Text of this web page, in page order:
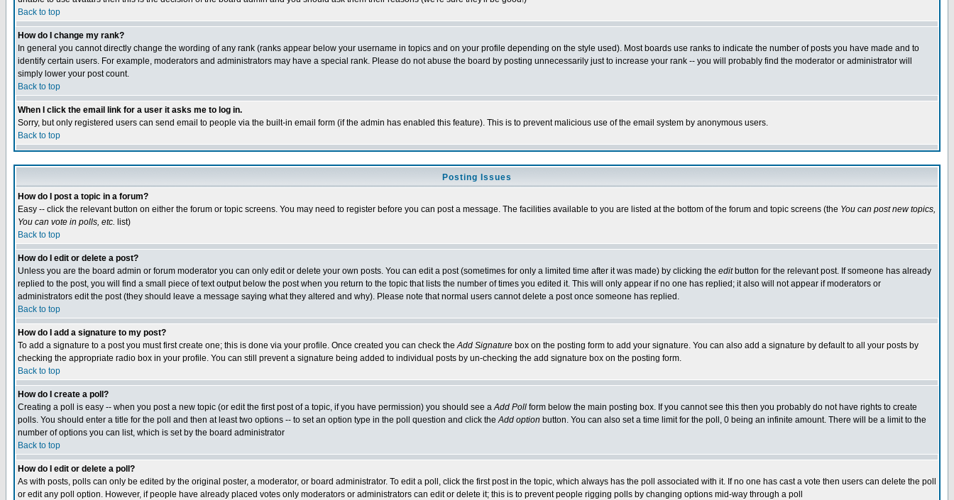
Back to top
How do I change my rank?
In general you cannot directly change the wording of any rank (ranks appear below your username in topics and on your profile depending on the style used). Most boards use ranks to indicate the number of posts you have made and to
identify certain users. For example, moderators and administrators may have a special rank. Please do not abuse the board by posting unnecessarily just to increase your rank -- you will probably find the moderator or administrator will
simply lower your post count.
Back to top
When I click the email link for a user it asks me to log in.
Sorry, but only registered users can send email to people via the built-in email form (if the admin has enabled this feature). This is to prevent malicious use of the email system by anonymous users.
Back to top
Posting Issues
How do I post a topic in a forum?
Easy -- click the relevant button on either the forum or topic screens. You may need to register before you can post a message. The facilities available to you are listed at the bottom of the forum and topic screens (the You can post new topics,
You can vote in polls, etc. list)
Back to top
How do I edit or delete a post?
Unless you are the board admin or forum moderator you can only edit or delete your own posts. You can edit a post (sometimes for only a limited time after it was made) by clicking the editbutton for the relevant post. If someone has already
replied to the post, you will find a small piece of text output below the post when you return to the topic that lists the number of times you edited it. This will only appear if no one has replied; it also will not appear if moderators or
administrators edit the post (they should leave a message saying what they altered and why). Please note that normal users cannot delete a post once someone has replied.
Back to top
How do I add a signature to my post?
To add a signature to a post you must first create one; this is done via your profile. Once created you can check theAdd Signature box on the posting form to add your signature. You can also add a signature by default to all your posts by
checking the appropriate radio box in your profile. You can still prevent a signature being added to individual posts by un-checking the add signature box on the posting form.
Back to top
How do I create a poll?
Creating a poll is easy -- when you post a new topic (or edit the first post of a topic, if you have permission) you should see aAdd Poll form below the main posting box. If you cannot see this then you probably do not have rights to create
polls. You should enter a title for the poll and then at least two options -- to set an option type in the poll question and click theAdd option button. You can also set a time limit for the poll, 0 being an infinite amount. There will be a limit to the
number of options you can list, which is set by the board administrator
Back to top
How do I edit or delete a poll?
As with posts, polls can only be edited by the original poster, a moderator, or board administrator. To edit a poll, click the first post in the topic, which always has the poll associated with it. If no one has cast a vote then users can delete the poll
or edit any poll option. However, if people have already placed votes only moderators or administrators can edit or delete it; this is to prevent people rigging polls by changing options mid-way through a poll